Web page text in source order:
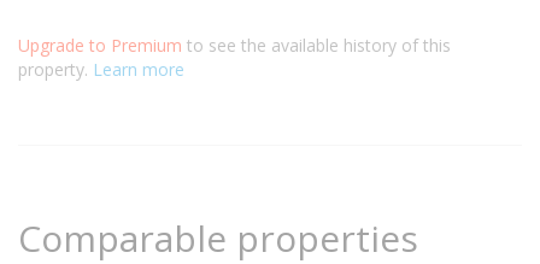
Upgrade to Premium to see the available history of this
property. Learn more
Comparable properties